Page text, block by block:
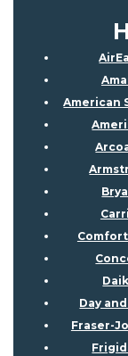
American
Day
Fraser-